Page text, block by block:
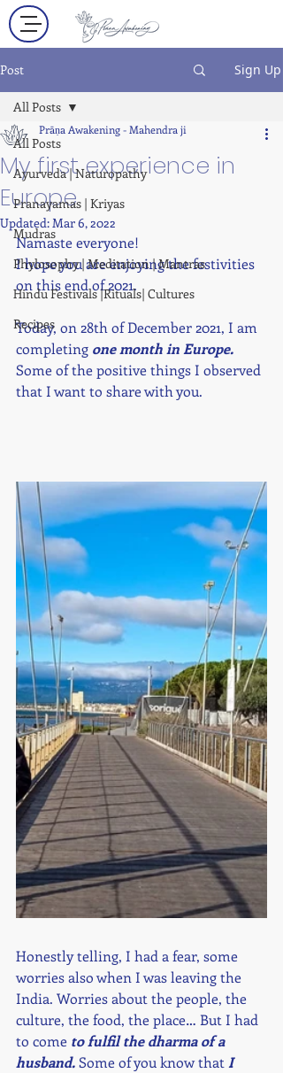
Post Sign Up
All Posts
Ayurveda | Naturopathy
Pranayamas | Kriyas
Mudras
Phylosophy | Meditation | Mantras
Hindu Festivals |Rituals| Cultures
Recipes
All Posts
My first experience in
Europe
Prāṇa Awakening - Mahendra ji
Updated:Mar 6, 2022
Namaste everyone!
I hope you are enjoying the festivities
on this end of 2021.
Today, on 28th of December 2021, I am
completing one month in Europe.
Some of the positive things I observed
that I want to share with you.
Honestly telling, I had a fear, some
worries also when I was leaving the
India. Worries about the people, the
culture, the food, the place… But I had
to come to fulfil the dharma of a
husband. Some of you know that I